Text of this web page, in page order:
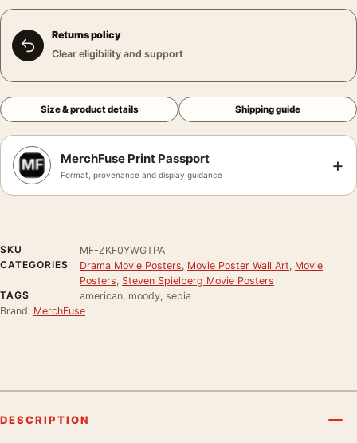
Returns policy
Clear eligibility and support
Size & product details Shipping guide
MerchFuse Print Passport
Format, provenance and display guidance +
SKU
MF-ZKF0YWGTPA
CATEGORIES
Drama Movie Posters Movie Poster Wall Art Movie
Posters Steven Spielberg Movie Posters
TAGS
american, moody, sepia
Brand: MerchFuse
DESCRIPTION